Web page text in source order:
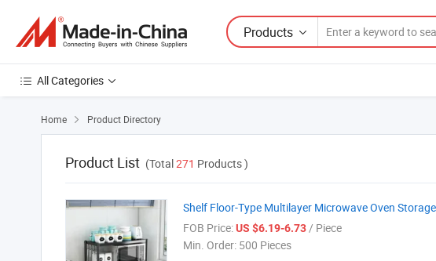
Products
All Categories
Home  Product Directory
Product List (Total271 Products )
Shelf Floor-Type Multilayer Microwave Oven
FOB Price:US $6.19-6.73/ Piece
Min. Order: 500 Pieces